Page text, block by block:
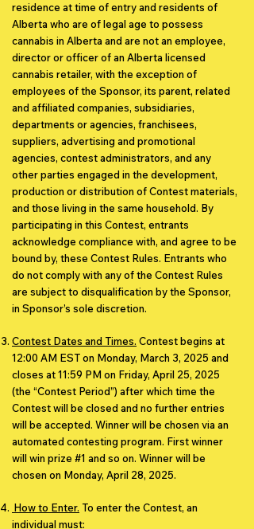
residence at time of entry and residents of
Alberta who are of legal age to possess
cannabis in Alberta and are not an employee,
director or officer of an Alberta licensed
cannabis retailer, with the exception of
employees of the Sponsor, its parent, related
and affiliated companies, subsidiaries,
departments or agencies, franchisees,
suppliers, advertising and promotional
agencies, contest administrators, and any
other parties engaged in the development,
production or distribution of Contest materials,
and those living in the same household. By
participating in this Contest, entrants
acknowledge compliance with, and agree to be
bound by, these Contest Rules. Entrants who
do not comply with any of the Contest Rules
are subject to disqualification by the Sponsor,
in Sponsor’s sole discretion.
Contest Dates and Times. Contest begins at
12:00 AM EST on Monday, March 3, 2025 and
closes at 11:59 PM on Friday, April 25, 2025
(the “Contest Period”) after which time the
Contest will be closed and no further entries
will be accepted. Winner will be chosen via an
automated contesting program. First winner
will win prize #1 and so on. Winner will be
chosen on Monday, April 28, 2025.
​ How to Enter. To enter the Contest, an
individual must: